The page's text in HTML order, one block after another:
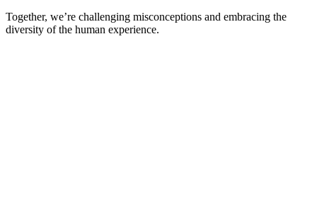
Together, we’re challenging misconceptions and embracing the
diversity of the human experience.